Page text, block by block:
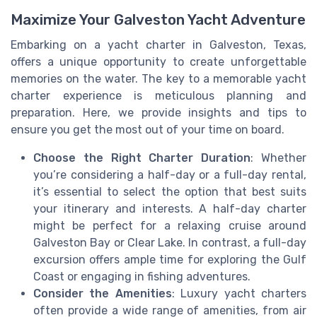
Maximize Your Galveston Yacht Adventure
Embarking on a yacht charter in Galveston, Texas,
offers a unique opportunity to create unforgettable
memories on the water. The key to a memorable yacht
charter experience is meticulous planning and
preparation. Here, we provide insights and tips to
ensure you get the most out of your time on board.
Choose the Right Charter Duration: Whether
you’re considering a half-day or a full-day rental,
it’s essential to select the option that best suits
your itinerary and interests. A half-day charter
might be perfect for a relaxing cruise around
Galveston Bay or Clear Lake. In contrast, a full-day
excursion offers ample time for exploring the Gulf
Coast or engaging in fishing adventures.
Consider the Amenities: Luxury yacht charters
often provide a wide range of amenities, from air